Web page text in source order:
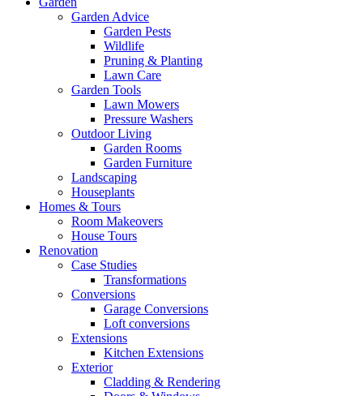
Garden Advice
Garden Pests
Wildlife
Pruning & Planting
Lawn Care
Garden Tools
Lawn Mowers
Pressure Washers
Outdoor Living
Garden Rooms
Garden Furniture
Landscaping
Houseplants
Homes & Tours
Room Makeovers
House Tours
Renovation
Case Studies
Transformations
Conversions
Garage Conversions
Loft conversions
Extensions
Kitchen Extensions
Exterior
Cladding & Rendering